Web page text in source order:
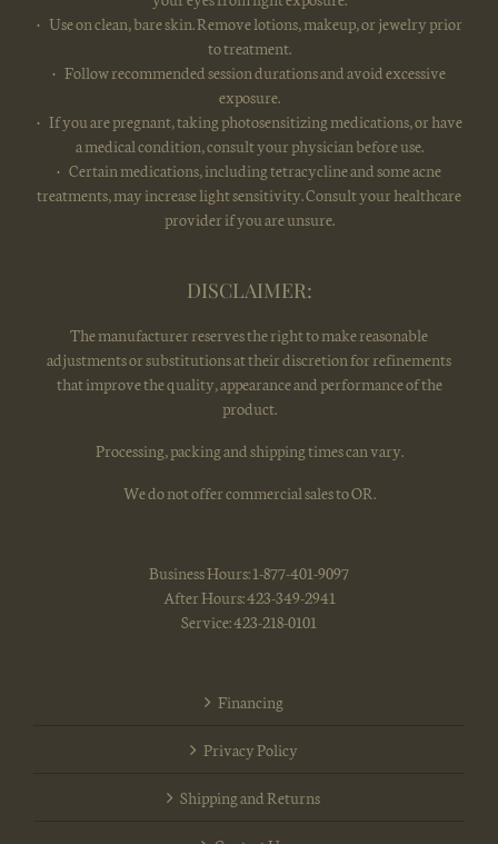
• Use on clean, bare skin. Remove lotions, makeup, or jewelry prior
to treatment.
• Follow recommended session durations and avoid excessive
exposure.
• If you are pregnant, taking photosensitizing medications, or have
a medical condition, consult your physician before use.
• Certain medications, including tetracycline and some acne
treatments, may increase light sensitivity. Consult your healthcare
provider if you are unsure.
DISCLAIMER:
The manufacturer reserves the right to make reasonable
adjustments or substitutions at their discretion for refinements
that improve the quality, appearance and performance of the
product.
Processing, packing and shipping times can vary.
We do not offer commercial sales to OR.
Business Hours: 1-877-401-9097
After Hours: 423-349-2941
Service: 423-218-0101
Financing
Privacy Policy
Shipping and Returns